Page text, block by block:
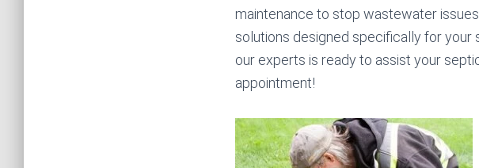
maintenance to stop wastewater
solutions designed specifically for your
our experts is ready to assist your
appointment!